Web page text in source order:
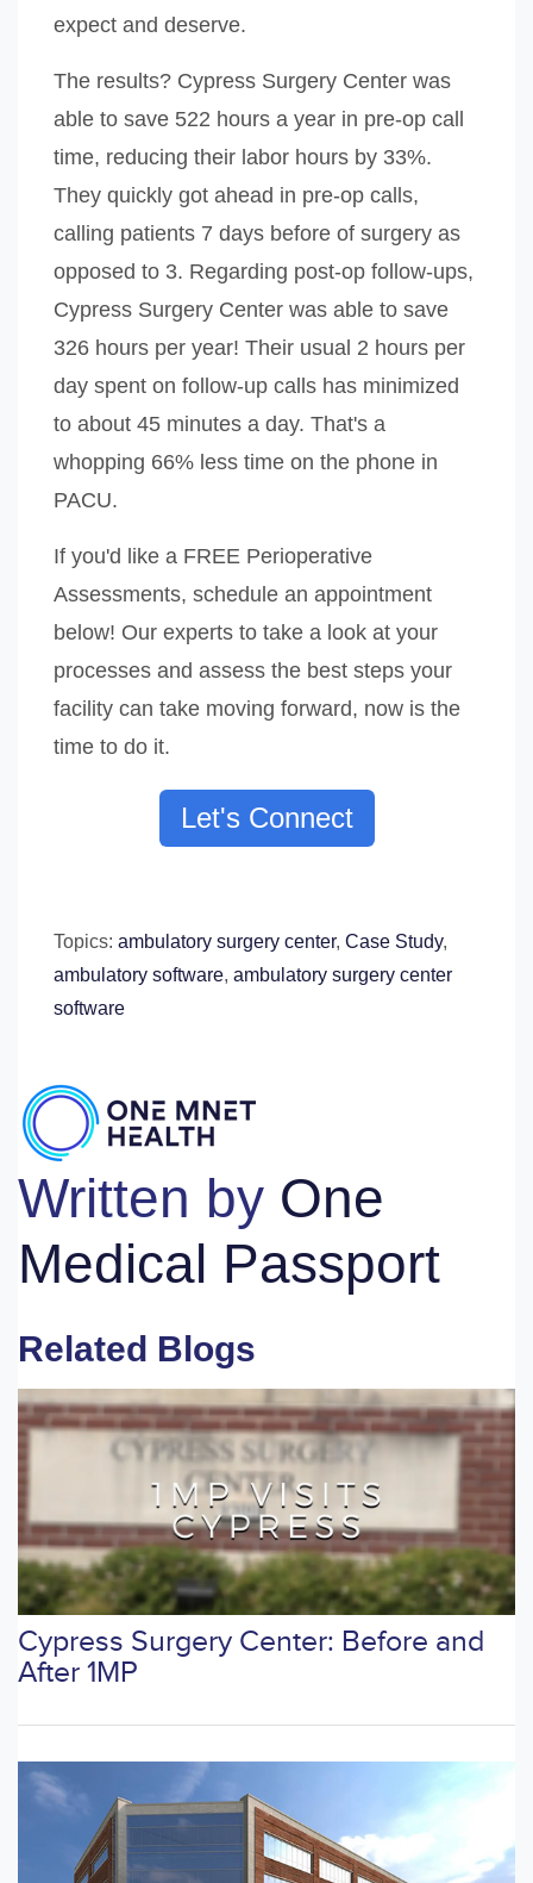
expect and deserve.
The results? Cypress Surgery Center was
able to save 522 hours a year in pre-op call
time, reducing their labor hours by 33%.
They quickly got ahead in pre-op calls,
calling patients 7 days before of surgery as
opposed to 3. Regarding post-op follow-ups,
Cypress Surgery Center was able to save
326 hours per year! Their usual 2 hours per
day spent on follow-up calls has minimized
to about 45 minutes a day. That's a
whopping 66% less time on the phone in
PACU.
If you'd like a FREE Perioperative
Assessments, schedule an appointment
below! Our experts to take a look at your
processes and assess the best steps your
facility can take moving forward, now is the
time to do it.
Let's Connect
Topics: ambulatory surgery center, Case Study,
ambulatory software, ambulatory surgery center
software
Written by One
Medical Passport
Related Blogs
Cypress Surgery Center: Before and
After 1MP